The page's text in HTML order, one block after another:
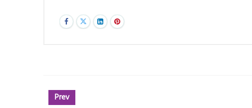
Prev